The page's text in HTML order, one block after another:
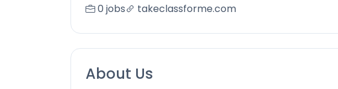
0 jobs takeclassforme.com
About Us